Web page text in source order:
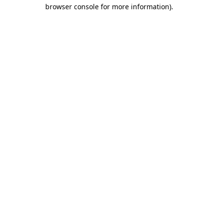
browser console for more information).